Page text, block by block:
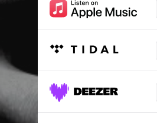
Sumarið sem aldrei kom
Kórall
Salt Licorice (with Robyn)
Swill